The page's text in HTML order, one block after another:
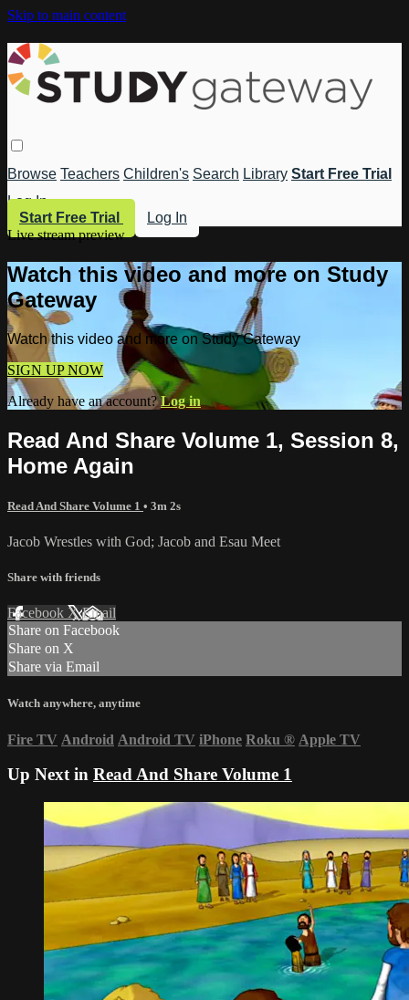
Skip to main content
Browse Teachers Children's Search Library Start Free Trial
Log In
Start Free Trial
Log In
Live stream preview
Watch this video and more on Study
Gateway
Watch this video and more on Study Gateway
SIGN UP NOW
Already have an account?Log in
Read And Share Volume 1, Session 8,
Home Again
Read And Share Volume 1 • 3m 2s
Jacob Wrestles with God; Jacob and Esau Meet
Share with friends
Facebook XEmail
Share on Facebook
Share on X
Share via Email
Watch anywhere, anytime
Fire TV Android Android TV iPhone Roku ® Apple TV
Up Next in Read And Share Volume 1